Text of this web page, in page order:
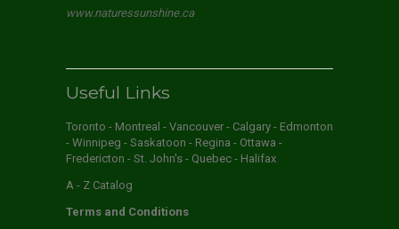
www.naturessunshine.ca
Useful Links
Toronto - Montreal - Vancouver - Calgary - Edmonton
- Winnipeg - Saskatoon - Regina - Ottawa -
Fredericton - St. John's - Quebec - Halifax
A - Z Catalog
Terms and Conditions